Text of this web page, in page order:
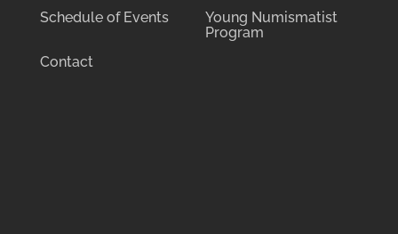
Schedule of Events
Young Numismatist
Program
Contact